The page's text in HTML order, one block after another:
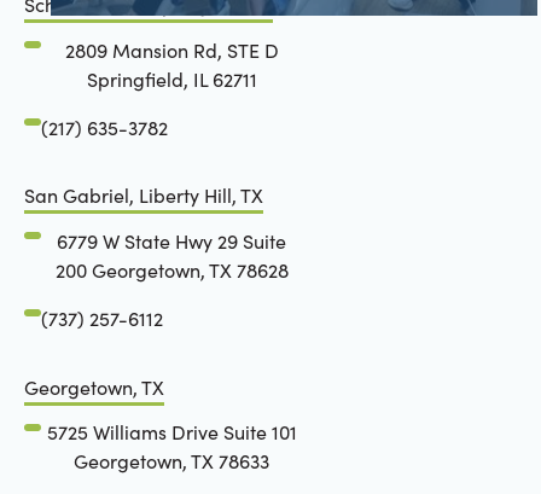
2809 Mansion Rd, STE D
Springfield, IL 62711
(217) 635-3782
San Gabriel, Liberty Hill, TX
6779 W State Hwy 29 Suite
200 Georgetown, TX 78628
(737) 257-6112
Georgetown, TX
5725 Williams Drive Suite 101
Georgetown, TX 78633